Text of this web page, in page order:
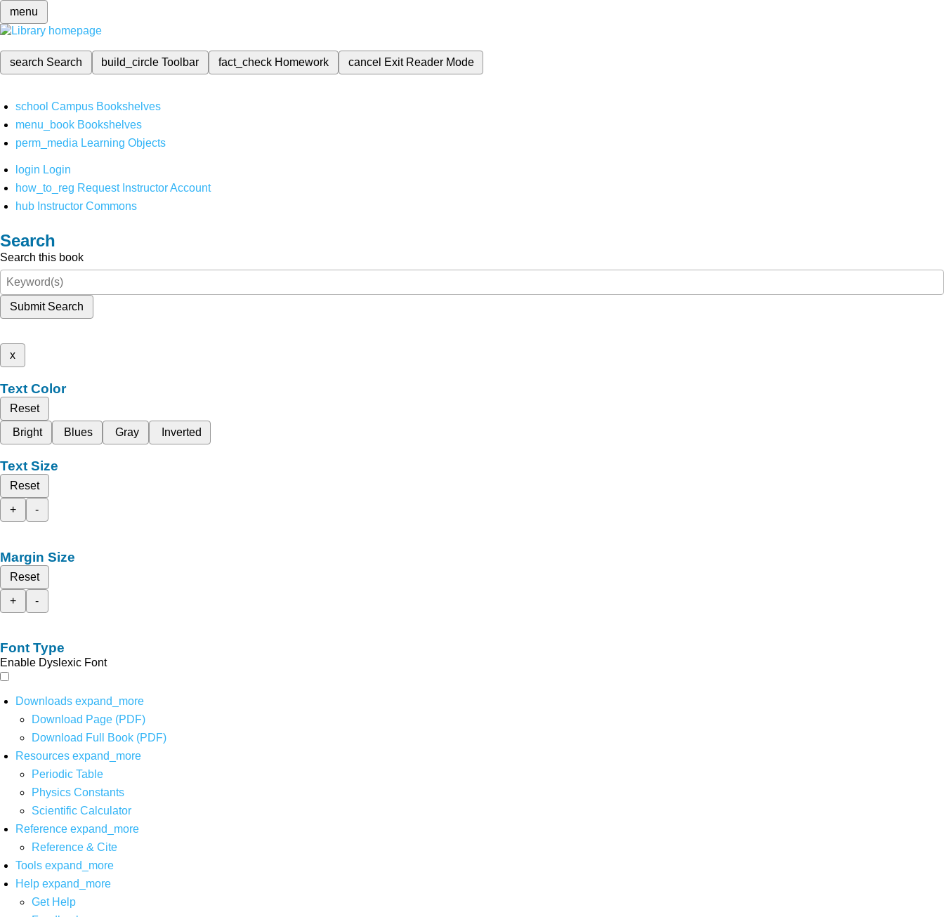
menu
search Search build_circleToolbar fact_check Homework cancel Exit Reader Mode
school Campus Bookshelves
menu_book Bookshelves
perm_media Learning Objects
login Login
how_to_reg Request Instructor Account
hub Instructor Commons
Search
Search this book
Submit Search
x
Text Color
Reset
Bright
Blues Gray Inverted
Text Size
Reset
+
-
Margin Size
Reset
+
-
Font Type
Enable Dyslexic Font
Downloads expand_more
Download Page (PDF)
Download Full Book (PDF)
Resources expand_more
Periodic Table
Physics Constants
Scientific Calculator
Reference expand_more
Reference & Cite
Tools expand_more
Help expand_more
Get Help